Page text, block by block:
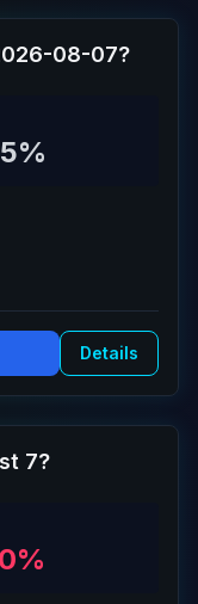
08-07?
Details
7?